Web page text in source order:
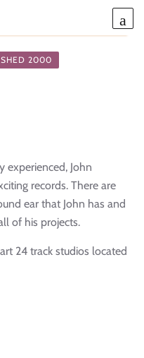
2000
experienced, John
records. There are
ear that John has and
of his projects.
24 track studios located